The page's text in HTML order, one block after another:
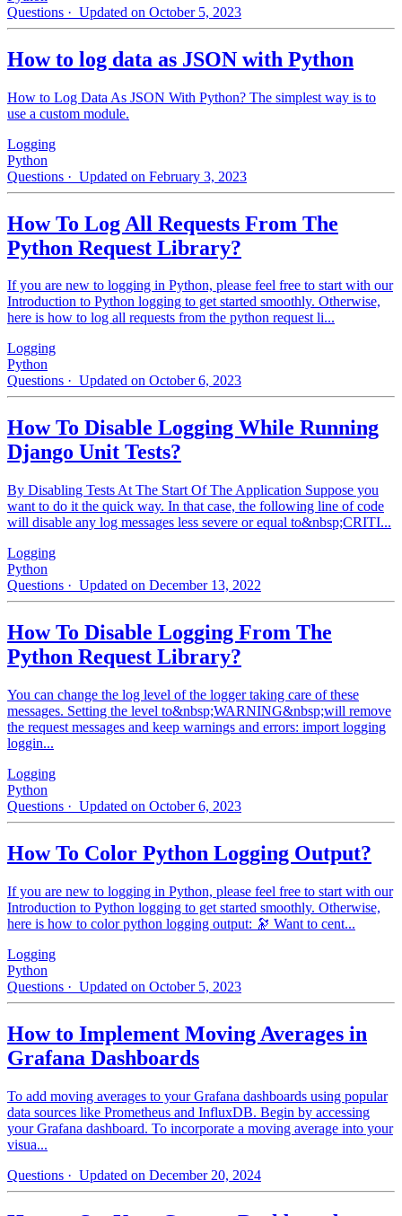
Questions · Updated on October 5, 2023
How to log data as JSON with Python
How to Log Data As JSON With Python? The simplest way is to
use a custom module.
Logging
Python
Questions · Updated on February 3, 2023
How To Log All Requests From The
Python Request Library?
If you are new to logging in Python, please feel free to start with our
Introduction to Python logging to get started smoothly. Otherwise,
here is how to log all requests from the python request li...
Logging
Python
Questions · Updated on October 6, 2023
How To Disable Logging While Running
Django Unit Tests?
By Disabling Tests At The Start Of The Application Suppose you
want to do it the quick way. In that case, the following line of code
will disable any log messages less severe or equal to&nbsp;CRITI...
Logging
Python
Questions · Updated on December 13, 2022
How To Disable Logging From The
Python Request Library?
You can change the log level of the logger taking care of these
messages. Setting the level to&nbsp;WARNING&nbsp;will remove
the request messages and keep warnings and errors: import logging
loggin...
Logging
Python
Questions · Updated on October 6, 2023
How To Color Python Logging Output?
If you are new to logging in Python, please feel free to start with our
Introduction to Python logging to get started smoothly. Otherwise,
here is how to color python logging output: 🔭 Want to cent...
Logging
Python
Questions · Updated on October 5, 2023
How to Implement Moving Averages in
Grafana Dashboards
To add moving averages to your Grafana dashboards using popular
data sources like Prometheus and InfluxDB. Begin by accessing
your Grafana dashboard. To incorporate a moving average into your
visua...
Questions · Updated on December 20, 2024